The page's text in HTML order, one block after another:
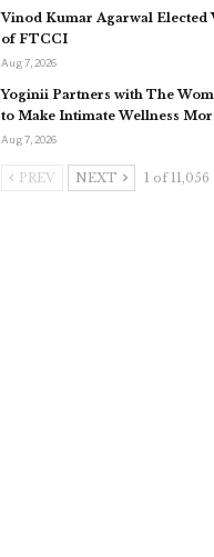
Vinod Kumar Agarwal Elected
of FTCCI
Aug 7, 2026
Yoginii Partners with The
to Make Intimate Wellness
Aug 7, 2026
PREV NEXT 1 of 11,056